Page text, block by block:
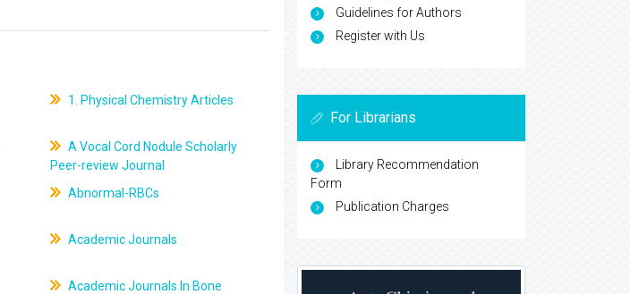
1. Physical Chemistry Articles
A Vocal Cord Nodule Scholarly
Peer-review Journal
Abnormal-RBCs
Academic Journals
Academic Journals In Bone
Guidelines for Authors
Register with Us
For Librarians
Library Recommendation
Form
Publication Charges